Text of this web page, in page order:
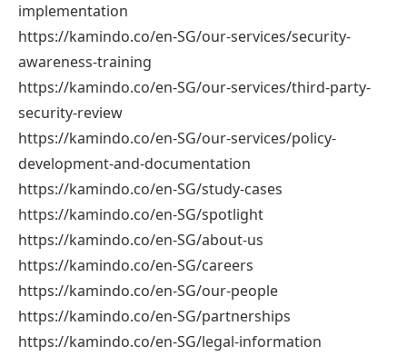
implementation
https://kamindo.co/en-SG/our-services/security-
awareness-training
https://kamindo.co/en-SG/our-services/third-party-
security-review
https://kamindo.co/en-SG/our-services/policy-
development-and-documentation
https://kamindo.co/en-SG/study-cases
https://kamindo.co/en-SG/spotlight
https://kamindo.co/en-SG/about-us
https://kamindo.co/en-SG/careers
https://kamindo.co/en-SG/our-people
https://kamindo.co/en-SG/partnerships
https://kamindo.co/en-SG/legal-information